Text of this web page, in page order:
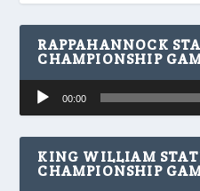
RAPPAHANNOCK
CHAMPIONSHIP
Audio
Player
00:00
KING WILLIAM
CHAMPIONSHIP